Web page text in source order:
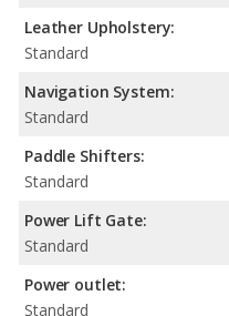
Leather Upholstery:
Standard
Navigation System:
Standard
Paddle Shifters:
Standard
Power Lift Gate:
Standard
Power outlet:
Standard